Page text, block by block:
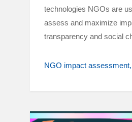
technologies NGOs are
assess and maximize
transparency and social
NGO impact assessment